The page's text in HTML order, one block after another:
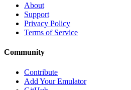
About
Support
Privacy Policy
Terms of Service
Community
Contribute
Add Your Emulator